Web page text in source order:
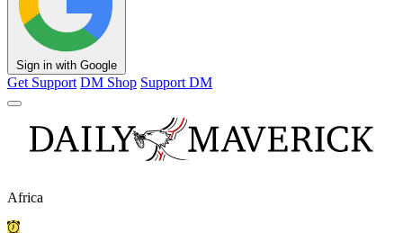
Sign in with Google
Get Support DM Shop Support DM
Africa